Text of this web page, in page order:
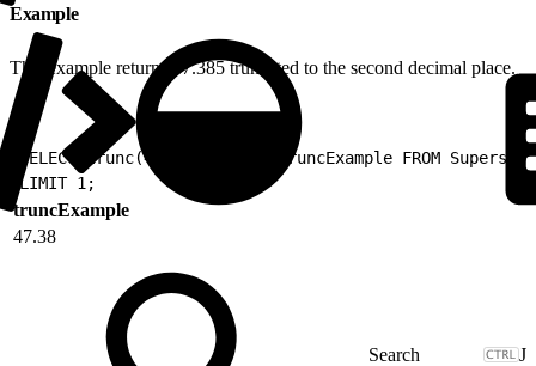
Example
This example returns 47.385 truncated to the second decimal place.
SELECT trunc(47.385, 2) as truncExample FROM
LIMIT 1;
truncExample
47.38
J